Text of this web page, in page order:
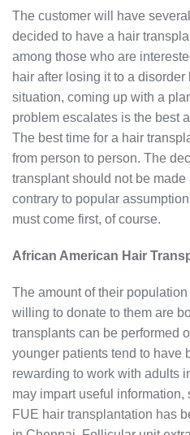
The customer will have
decided to have a hair
among those who are
hair after losing it to a
situation, coming up with a
problem escalates is the best
The best time for a hair
from person to person. The
transplant should not be made
contrary to popular
must come first, of course.
African American Hair
The amount of their
willing to donate to them are
transplants can be performed
younger patients tend to have
rewarding to work with adults
may impart useful
FUE hair transplantation has